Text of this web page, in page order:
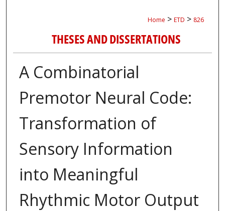
Home > ETD > 826
THESES AND DISSERTATIONS
A Combinatorial
Premotor Neural Code:
Transformation of
Sensory Information
into Meaningful
Rhythmic Motor Output